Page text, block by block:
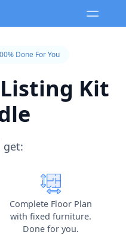
Done For You
Kit
get:
Complete Floor Plan
with fixed furniture.
Done for you.